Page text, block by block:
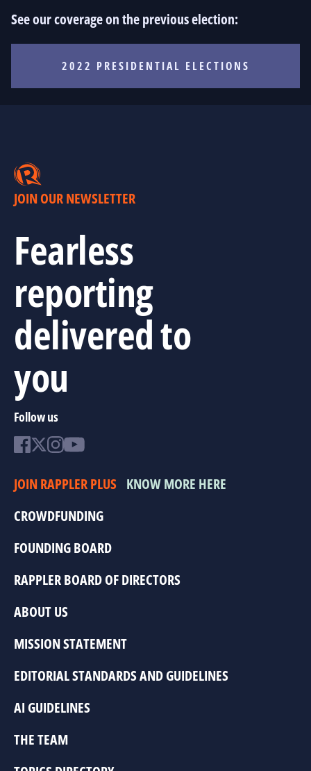
See our coverage on the previous election:
2022 PRESIDENTIAL ELECTIONS
JOIN OUR NEWSLETTER
Fearless
reporting
delivered to
you
Follow us
JOIN RAPPLER PLUS KNOW MORE HERE
CROWDFUNDING
FOUNDING BOARD
RAPPLER BOARD OF DIRECTORS
ABOUT US
MISSION STATEMENT
EDITORIAL STANDARDS AND GUIDELINES
AI GUIDELINES
THE TEAM